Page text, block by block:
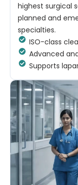
highest surgical
planned and
specialties.
ISO-class
Advanced
Supports